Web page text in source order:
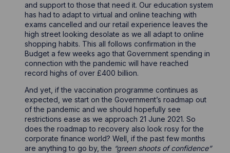
and support to those that need it. Our education system
has had to adapt to virtual and online teaching with
exams cancelled and our retail experience leaves the
high street looking desolate as we all adapt to online
shopping habits. This all follows confirmation in the
Budget a few weeks ago that Government spending in
connection with the pandemic will have reached
record highs of over £400 billion.
And yet, if the vaccination programme continues as
expected, we start on the Government’s roadmap out
of the pandemic and we should hopefully see
restrictions ease as we approach 21 June 2021. So
does the roadmap to recovery also look rosy for the
corporate finance world? Well, if the past few months
are anything to go by, the “green shoots of confidence”